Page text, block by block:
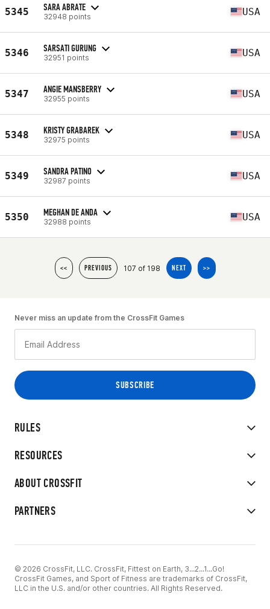
5345 SARA ABRATE
32948 points USA
5346 SARSATI GURUNG
32951 points USA
5347 ANGIE MANSBERRY
32955 points USA
5348 KRISTY GRABAREK
32975 points USA
5349 SANDRA PATINO
32987 points USA
5350 MEGHAN DE ANDA
32988 points USA
<< PREVIOUS 107 of 198 NEXT >>
RULES
RESOURCES
ABOUT CROSSFIT
PARTNERS
Never miss an update from the CrossFit Games
© 2026 CrossFit, LLC. CrossFit, Fittest on Earth, 3...2...1...Go!
CrossFit Games, and Sport of Fitness are trademarks of CrossFit,
LLC in the U.S. and/or other countries. All Rights Reserved.